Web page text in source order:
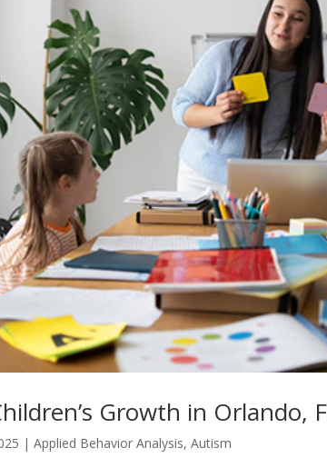
Growth in Orlando,
|Applied Behavior Analysis,Autism